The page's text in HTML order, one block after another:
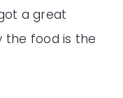
a great
the food is the